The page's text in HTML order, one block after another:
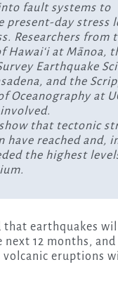
fault systems to
present-day stress
Researchers from
Hawaiʻi at Mānoa,
Earthquake
and the
Oceanography at
that tectonic
have reached and,
the highest
that earthquakes
12 months, and
eruptions